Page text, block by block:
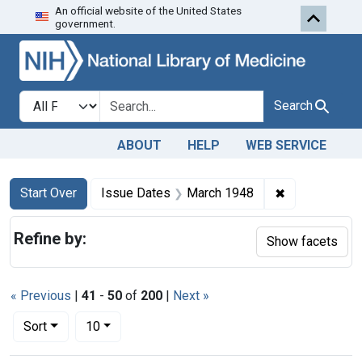
Skip to search Skip to first
An official website of the United States
government.
Search in
search for Search
ABOUT HELP WEB SERVICE
Search
Search Constraints
Start Over
You searched for:Issue Dates March 1948 ✖
« Previous | 41 - 50 of 200 | Next »
Sort
Number of results to display per page
10per page
Refine by: Show facets